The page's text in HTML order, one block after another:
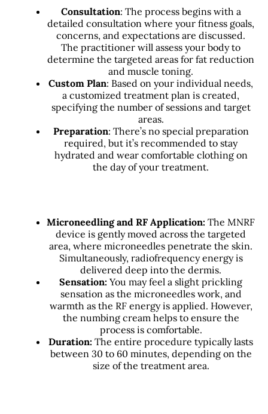
Consultation: The process begins with a
detailed consultation where your fitness goals,
concerns, and expectations are discussed.
The practitioner will assess your body to
determine the targeted areas for fat reduction
and muscle toning.
Custom Plan: Based on your individual needs,
a customized treatment plan is created,
specifying the number of sessions and target
areas.
Preparation: There’s no special preparation
required, but it’s recommended to stay
hydrated and wear comfortable clothing on
the day of your treatment.
Microneedling and RF Application: The MNRF
device is gently moved across the targeted
area, where microneedles penetrate the skin.
Simultaneously, radiofrequency energy is
delivered deep into the dermis.
Sensation: You may feel a slight prickling
sensation as the microneedles work, and
warmth as the RF energy is applied. However,
the numbing cream helps to ensure the
process is comfortable.
Duration: The entire procedure typically lasts
between 30 to 60 minutes, depending on the
size of the treatment area.